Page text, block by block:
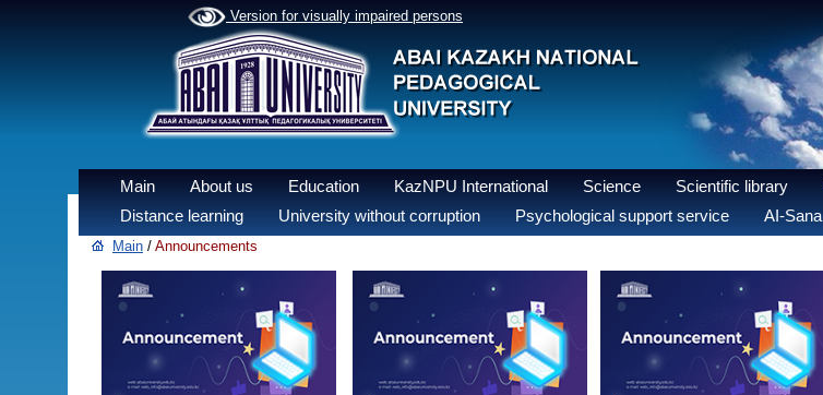
Version for visually impaired persons
Main About us Education KazNPU International Science Scientific library
Distance learning
University without corruption Psychological support service AI-Sana
Main / Announcements